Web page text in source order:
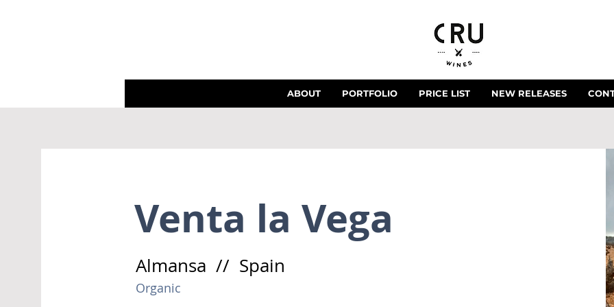
ABOUT PORTFOLIO PRICE LIST NEW RELEASES
Venta la Vega
Almansa // Spain
Organic